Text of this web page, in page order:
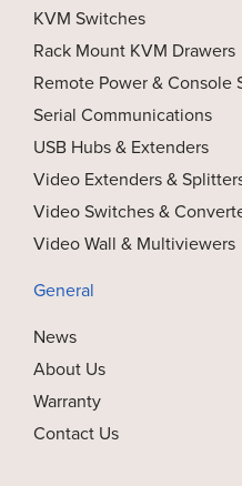
KVM Switches
Rack Mount KVM Drawers
Remote Power & Console
Serial Communications
USB Hubs & Extenders
Video Extenders &
Video Switches &
Video Wall & Multiviewers
General
News
About Us
Warranty
Contact Us